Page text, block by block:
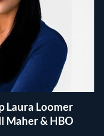
Laura Loomer
Maher & HBO